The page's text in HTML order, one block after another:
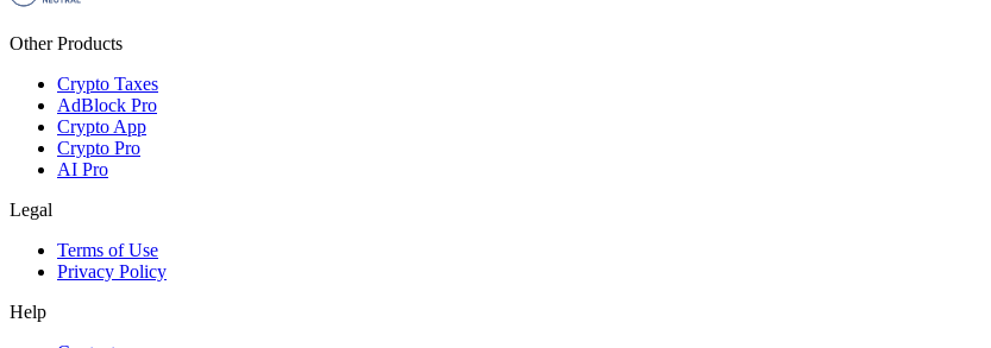
Other Products
Crypto Taxes
AdBlock Pro
Crypto App
Crypto Pro
AI Pro
Legal
Terms of Use
Privacy Policy
Help